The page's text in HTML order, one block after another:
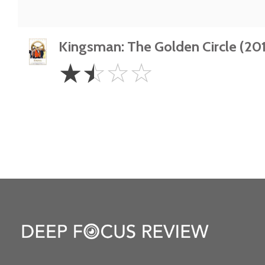
Kingsman: The Golden Circle
1.5
Stars
☆☆☆☆